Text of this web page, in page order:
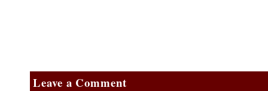
Leave a Comment